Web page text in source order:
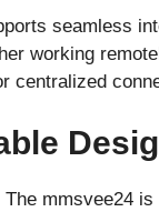
seamless
working
centralized
mmsvee24